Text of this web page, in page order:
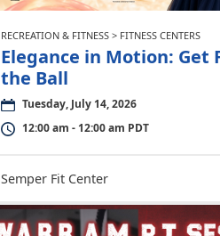
RECREATION & FITNESS > FITNESS CENTERS
Elegance in Motion: Get
the Ball
Tuesday, July 14, 2026
12:00 am - 12:00 am PDT
Semper Fit Center